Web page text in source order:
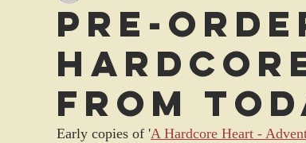
Pre-
from
Early copies of 'A Hardcore Heart -